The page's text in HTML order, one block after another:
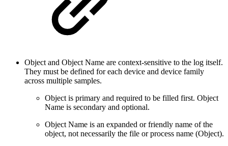
Object and Object Name are context-sensitive to the log itself.
They must be defined for each device and device family
across multiple samples.
Object is primary and required to be filled first. Object
Name is secondary and optional.
Object Name is an expanded or friendly name of the
object, not necessarily the file or process name (Object).